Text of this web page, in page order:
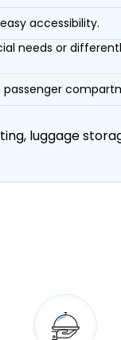
accessibility.
needs or
luggage